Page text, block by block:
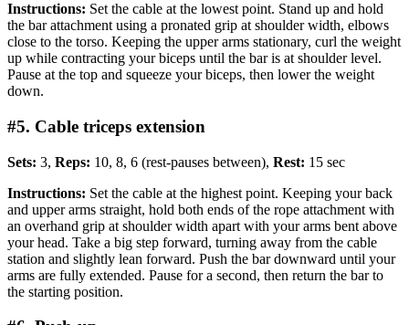
Instructions: Set the cable at the lowest point. Stand up and hold
the bar attachment using a pronated grip at shoulder width, elbows
close to the torso. Keeping the upper arms stationary, curl the weight
up while contracting your biceps until the bar is at shoulder level.
Pause at the top and squeeze your biceps, then lower the weight
down.
#5. Cable triceps extension
Sets: 3, Reps: 10, 8, 6 (rest-pauses between), Rest: 15 sec
Instructions: Set the cable at the highest point. Keeping your back
and upper arms straight, hold both ends of the rope attachment with
an overhand grip at shoulder width apart with your arms bent above
your head. Take a big step forward, turning away from the cable
station and slightly lean forward. Push the bar downward until your
arms are fully extended. Pause for a second, then return the bar to
the starting position.